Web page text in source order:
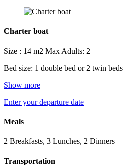
Charter boat
Size : 14 m2 Max Adults: 2
Bed size: 1 double bed or 2 twin beds
Show more
Enter your departure date
Meals
2 Breakfasts, 3 Lunches, 2 Dinners
Transportation